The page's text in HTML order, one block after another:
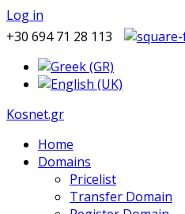
Log in
+30 694 71 28 113
Kosnet.gr
Home
Domains
Pricelist
Transfer Domain